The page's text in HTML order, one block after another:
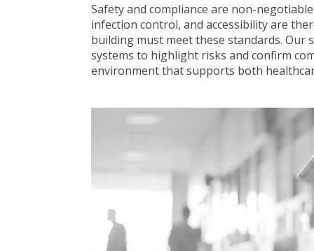
Safety and compliance are non-
infection control, and accessibility are
building must meet these standards. Our
systems to highlight risks and confirm
environment that supports both